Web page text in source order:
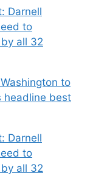
Darnell
to
all 32
to
headline best
Darnell
to
all 32